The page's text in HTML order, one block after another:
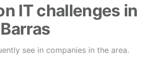
IT challenges in
see in companies in the area.